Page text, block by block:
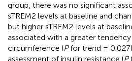
group, there was no significant
sTREM2 levels at baseline and
but higher sTREM2 levels at
associated with a greater
circumference (Pfor trend =
assessment of insulin resistance (P